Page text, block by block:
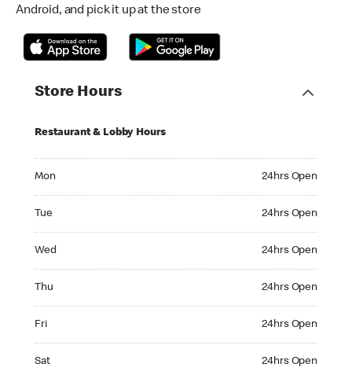
Android, and pick it up at the store
Store Hours
Restaurant & Lobby Hours
Mon 24hrs Open
Tue 24hrs Open
Wed 24hrs Open
Thu 24hrs Open
Fri 24hrs Open
Sat 24hrs Open